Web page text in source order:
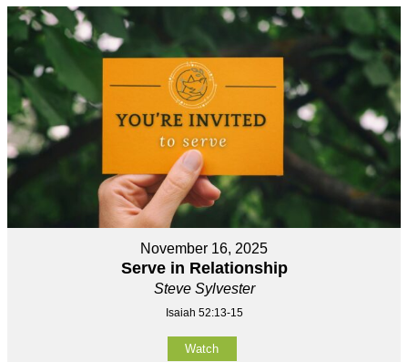
November 16, 2025
Serve in Relationship
Steve Sylvester
Isaiah 52:13-15
Watch